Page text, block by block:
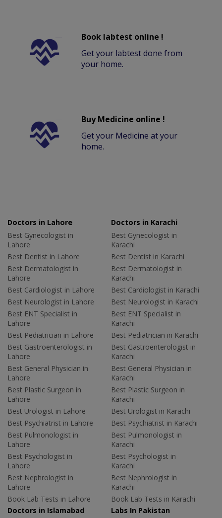
Book labtest online !
Get your labtest done from
your home.
Buy Medicine online !
Get your Medicine at your
home.
Doctors in Lahore
Best Gynecologist in
Lahore
Best Dentist in Lahore
Best Dermatologist in
Lahore
Best Cardiologist in Lahore
Best Neurologist in Lahore
Best ENT Specialist in
Lahore
Best Pediatrician in Lahore
Best Gastroenterologist in
Lahore
Best General Physician in
Lahore
Best Plastic Surgeon in
Lahore
Best Urologist in Lahore
Best Psychiatrist in Lahore
Best Pulmonologist in
Lahore
Best Psychologist in
Lahore
Best Nephrologist in
Lahore
Book Lab Tests in Lahore
Doctors in Karachi
Best Gynecologist in
Karachi
Best Dentist in Karachi
Best Dermatologist in
Karachi
Best Cardiologist in Karachi
Best Neurologist in Karachi
Best ENT Specialist in
Karachi
Best Pediatrician in Karachi
Best Gastroenterologist in
Karachi
Best General Physician in
Karachi
Best Plastic Surgeon in
Karachi
Best Urologist in Karachi
Best Psychiatrist in Karachi
Best Pulmonologist in
Karachi
Best Psychologist in
Karachi
Best Nephrologist in
Karachi
Book Lab Tests in Karachi
Doctors in Islamabad
Labs In Pakistan